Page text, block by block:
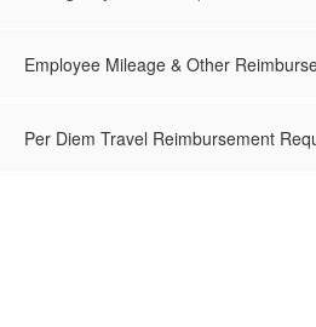
Employee Mileage & Other
Per Diem Travel Reimbursement